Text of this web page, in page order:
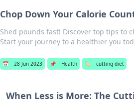
Chop Down Your Calorie
Shed pounds fast! Discover top tips to
Start your journey to a healthier you
📅 28 Jun 2023 📌 Health 🏷️ cutting diet
When Less is More: The